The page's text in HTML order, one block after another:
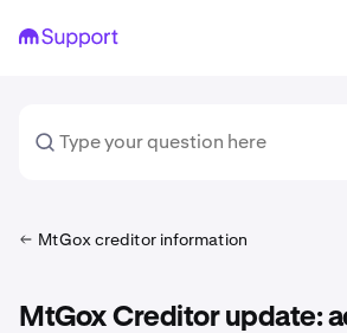
MtGox creditor information
MtGox Creditor update: